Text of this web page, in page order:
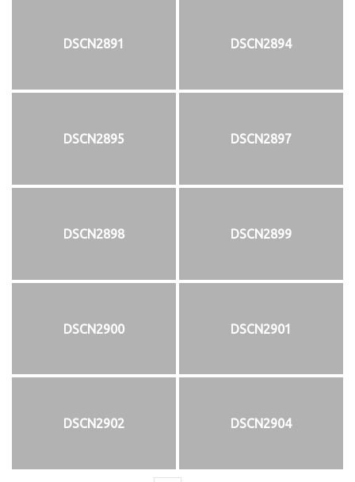
DSCN2891 DSCN2894
DSCN2895 DSCN2897
DSCN2898 DSCN2899
DSCN2900 DSCN2901
DSCN2902 DSCN2904